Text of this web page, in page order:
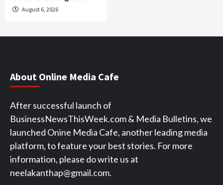
August 6, 2026
About Online Media Cafe
After successful launch of
BusinessNewsThisWeek.com & Media Bulletins, we
launched Onine Media Cafe, another leading media
platform, to feature your best stories. For more
information, please do write us at
neelakanthap@gmail.com.